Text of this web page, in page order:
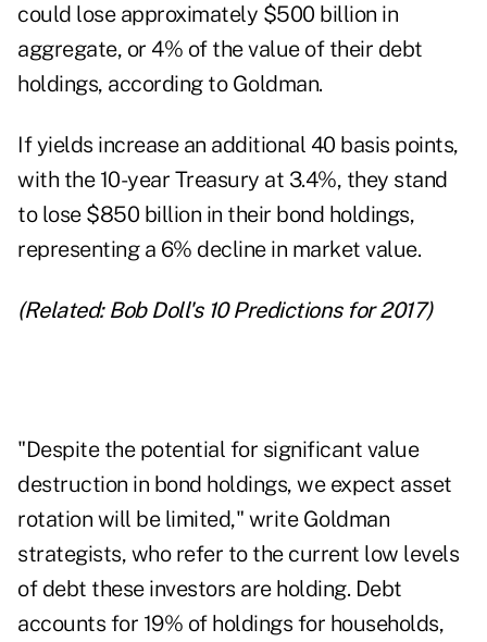
could lose approximately $500 billion in
aggregate, or 4% of the value of their debt
holdings, according to Goldman.
If yields increase an additional 40 basis points,
with the 10-year Treasury at 3.4%, they stand
to lose $850 billion in their bond holdings,
representing a 6% decline in market value.
(Related: Bob Doll's 10 Predictions for 2017)
"Despite the potential for significant value
destruction in bond holdings, we expect asset
rotation will be limited," write Goldman
strategists, who refer to the current low levels
of debt these investors are holding. Debt
accounts for 19% of holdings for households,